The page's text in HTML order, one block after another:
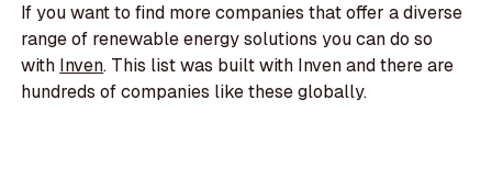
If you want to find more companies that offer a diverse
range of renewable energy solutions you can do so
with Inven. This list was built with Inven and there are
hundreds of companies like these globally.